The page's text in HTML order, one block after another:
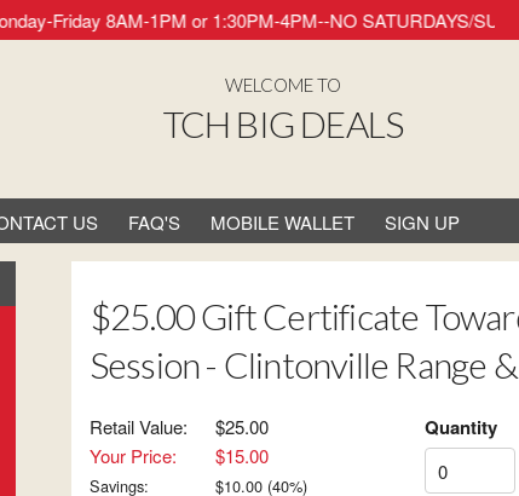
Friday 8AM-1PM or 1:30PM-4PM--NO SATURDAYS/
WELCOME TO
TCH BIG DEALS
US FAQ'S MOBILE WALLET SIGN UP
$25.00 Gift Certificate
Session - Clintonville Range
Retail Value:
$25.00
Your Price:
$15.00
Savings: $10.00(40%)
Quantity